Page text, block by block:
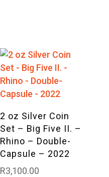
2 oz Silver Coin
Set – Big Five II. –
Rhino – Double-
Capsule – 2022
R3,100.00